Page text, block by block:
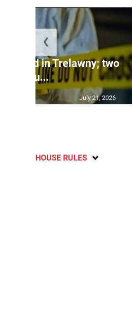
found in Trelawny; two
inju...
July 21, 2026
❮
HOUSE RULES